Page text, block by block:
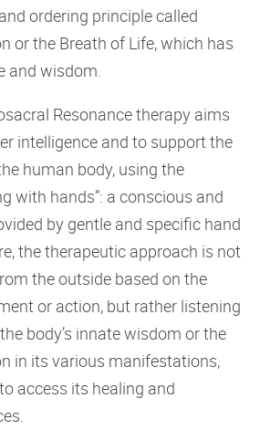
ordering principle called
or the Breath of Life, which has
and wisdom.
Resonance therapy aims
intelligence and to support the
human body, using the
with hands”: a conscious and
by gentle and specific hand
the therapeutic approach is not
the outside based on the
or action, but rather listening
body’s innate wisdom or the
in its various manifestations,
access its healing and